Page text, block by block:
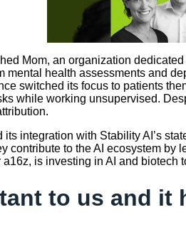
Mom, an organization
health assessments and
switched its focus to patients
while working unsupervised.
integration with Stability AI’s
contribute to the AI ecosystem
is investing in AI and biotech
to us and it